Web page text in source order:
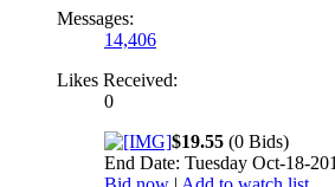
Messages:
14,406
Likes Received:
0
$19.55 (0 Bids)
End Date: Tuesday Oct-18-